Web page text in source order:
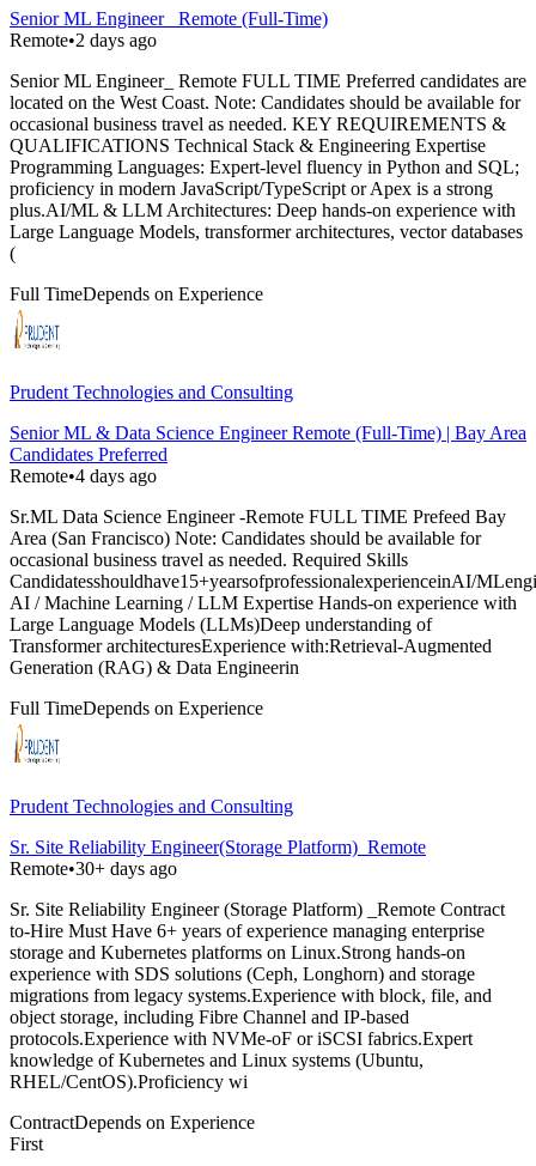
Senior ML Engineer_ Remote (Full-Time)
Remote•2 days ago
Senior ML Engineer_ Remote FULL TIME Preferred candidates are
located on the West Coast. Note: Candidates should be available for
occasional business travel as needed. KEY REQUIREMENTS &
QUALIFICATIONS Technical Stack & Engineering Expertise
Programming Languages: Expert-level fluency in Python and SQL;
proficiency in modern JavaScript/TypeScript or Apex is a strong
plus.AI/ML & LLM Architectures: Deep hands-on experience with
Large Language Models, transformer architectures, vector databases
(
Full TimeDepends on Experience
Prudent Technologies and Consulting
Senior ML & Data Science Engineer Remote (Full-Time) | Bay Area
Candidates Preferred
Remote•4 days ago
Sr.ML Data Science Engineer -Remote FULL TIME Prefeed Bay
Area (San Francisco) Note: Candidates should be available for
occasional business travel as needed. Required Skills
Candidatesshouldhave15+yearsofprofessionalexperienceinAI/
AI / Machine Learning / LLM Expertise Hands-on experience with
Large Language Models (LLMs)Deep understanding of
Transformer architecturesExperience with:Retrieval-Augmented
Generation (RAG) & Data Engineerin
Full TimeDepends on Experience
Prudent Technologies and Consulting
Sr. Site Reliability Engineer(Storage Platform)_Remote
Remote•30+ days ago
Sr. Site Reliability Engineer (Storage Platform) _Remote Contract
to-Hire Must Have 6+ years of experience managing enterprise
storage and Kubernetes platforms on Linux.Strong hands-on
experience with SDS solutions (Ceph, Longhorn) and storage
migrations from legacy systems.Experience with block, file, and
object storage, including Fibre Channel and IP-based
protocols.Experience with NVMe-oF or iSCSI fabrics.Expert
knowledge of Kubernetes and Linux systems (Ubuntu,
RHEL/CentOS).Proficiency wi
ContractDepends on Experience
First